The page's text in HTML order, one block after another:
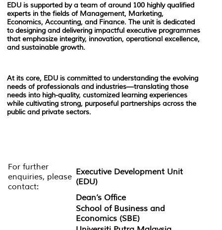
EDU is supported by a team of around 100 highly qualified
experts in the fields of Management, Marketing,
Economics, Accounting, and Finance. The unit is dedicated
to designing and delivering impactful executive programmes
that emphasize integrity, innovation, operational excellence,
and sustainable growth.
At its core, EDU is committed to understanding the evolving
needs of professionals and industries—translating those
needs into high-quality, customized learning experiences
while cultivating strong, purposeful partnerships across the
public and private sectors.
For further
enquiries, please
contact:
Executive Development Unit
(EDU)
Dean’s Office
School of Business and
Economics (SBE)